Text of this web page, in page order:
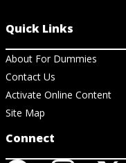
Quick Links
About For Dummies
Contact Us
Activate Online Content
Site Map
Connect